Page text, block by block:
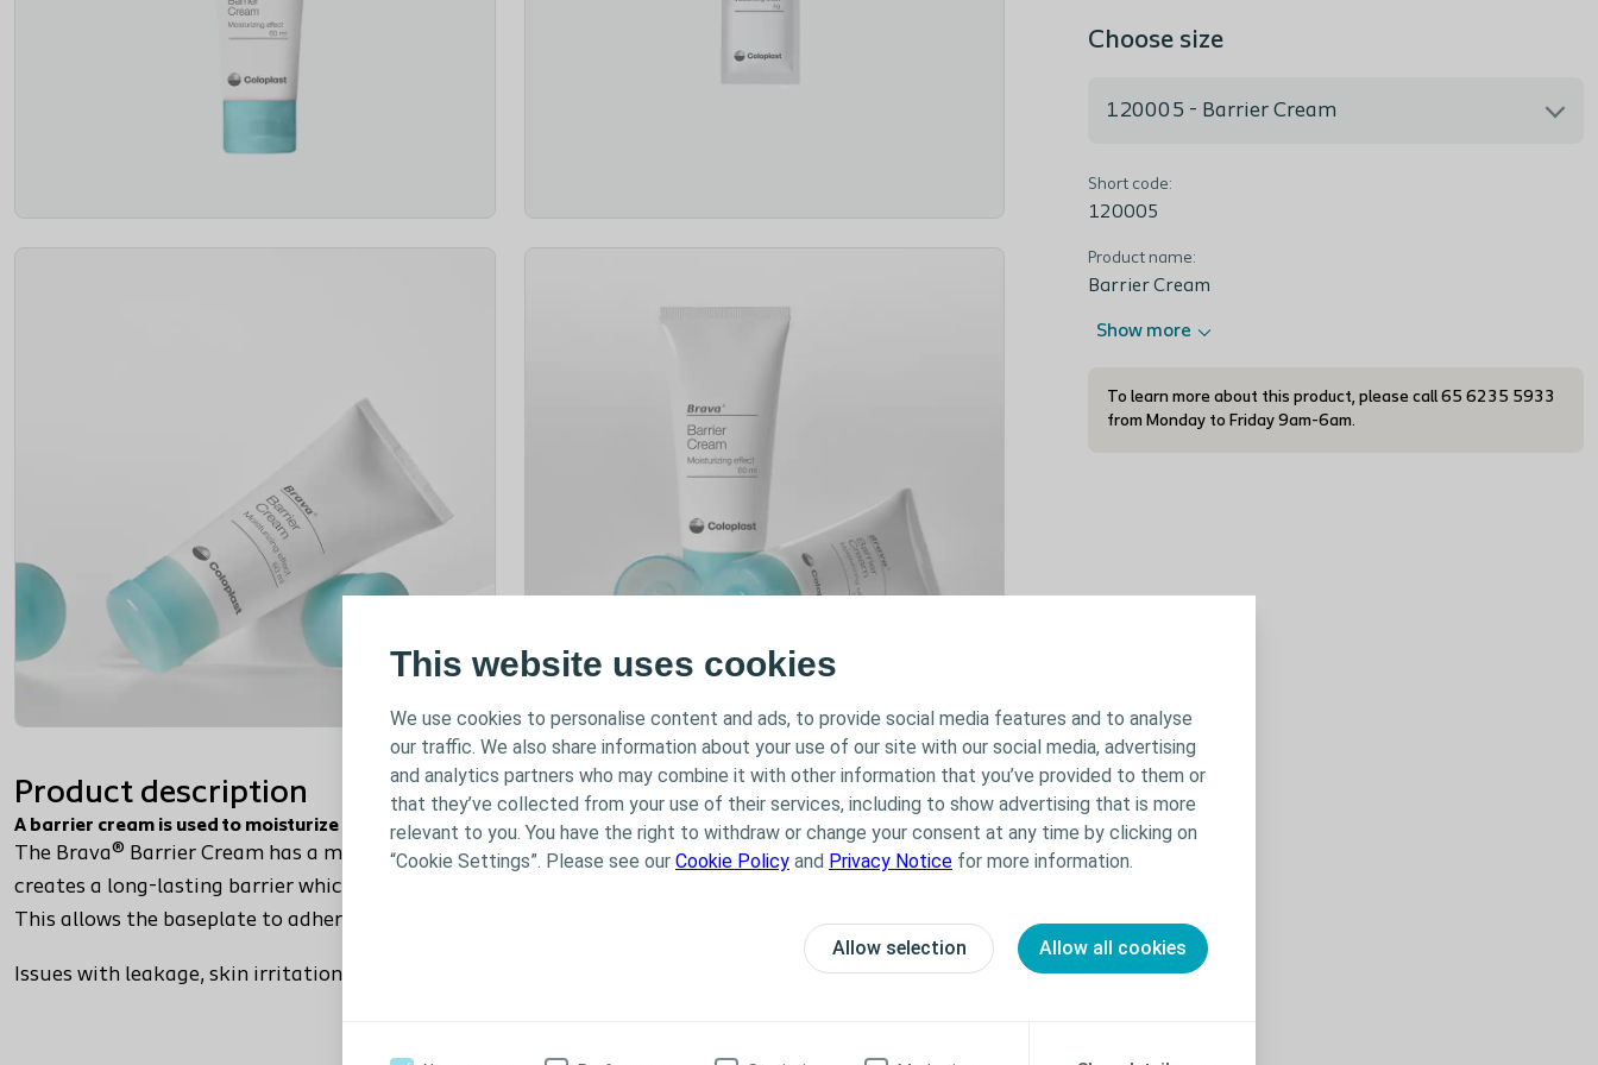
This website uses cookies
We use cookies to personalise content and ads, to provide social media features and to analyse
our traffic. We also share information about your use of our site with our social media, advertising
and analytics partners who may combine it with other information that you’ve provided to them or
that they’ve collected from your use of their services, including to show advertising that is more
relevant to you. You have the right to withdraw or change your consent at any time by clicking on
“Cookie Settings”. Please see our Cookie Policy and Privacy Notice for more information.
Allow selection Allow all cookies
Choose size
120005 - Barrier Cream
120005 - Barrier Cream
Short code:
120005
Product name:
Barrier Cream
Show more
To learn more about this product, please call 65 6235 5933
from Monday to Friday 9am-6am.
Product description
A barrier cream is used to moisturize and manage irritated skin.
The Brava® Barrier Cream has a moisturizing effect that helps manage sore, dry and irritated skin. It
creates a long-lasting barrier which protects the skin from further damage from output or adhesives.
This allows the baseplate to adhere so you can wear your appliance.
Issues with leakage, skin irritation or odour? The Brava Online Tool helps you finding the right solution!